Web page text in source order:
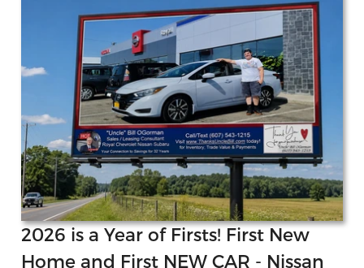
2026 is a Year of Firsts! First New
Home and First NEW CAR - Nissan